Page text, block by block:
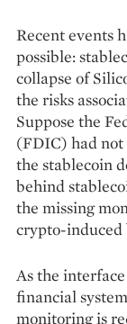
Recent events
possible:
collapse of
the risks
Suppose the
(FDIC) had
the stablecoin
behind
the missing
crypto-induced
As the
financial
monitoring is